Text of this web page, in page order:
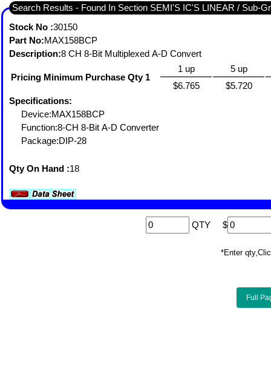
Search Results -
Stock No :30150
Part No:MAX158BCP
Description:8 CH 8-Bit Multiplexed A-D Convert
Pricing Minimum Purchase Qty 1
1 up
5 up
$6.765
$5.720
Specifications:
Device:MAX158BCP
Function:8-CH 8-Bit A-D Converter
Package:DIP-28
Qty On Hand :18
QTY $
*Enter
Full